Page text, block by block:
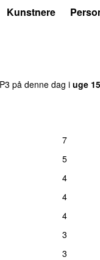
Kunstnere
på denne dag iuge 15
7
5
4
4
4
3
3